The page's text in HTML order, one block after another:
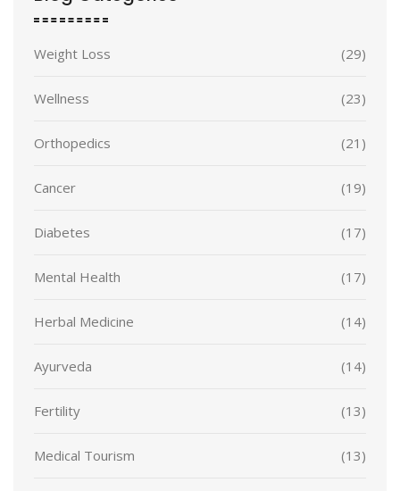
Weight Loss (29)
Wellness (23)
Orthopedics (21)
Cancer (19)
Diabetes (17)
Mental Health (17)
Herbal Medicine (14)
Ayurveda (14)
Fertility (13)
Medical Tourism (13)